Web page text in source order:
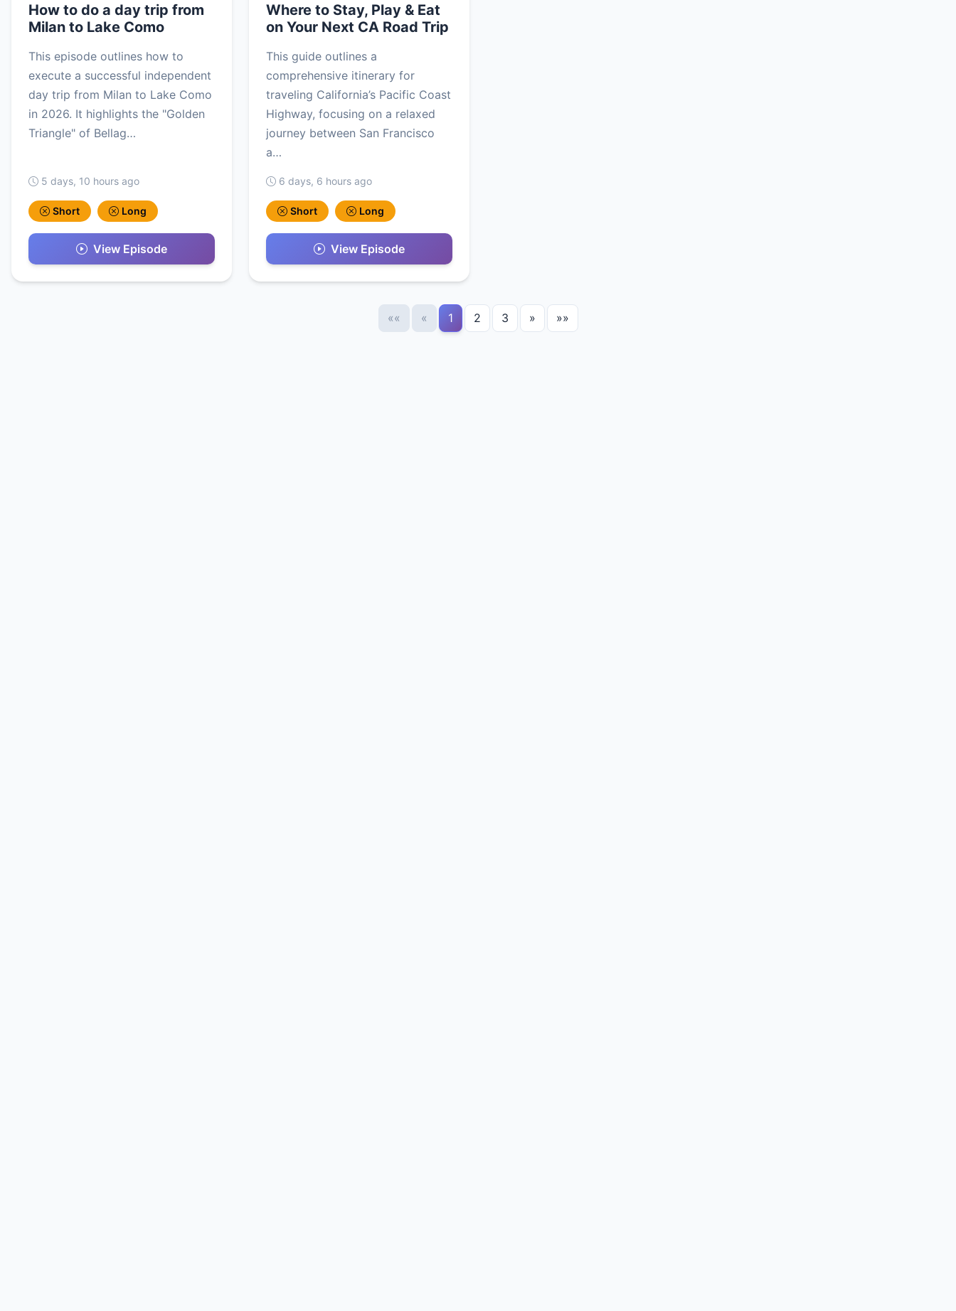
How to do a day trip from
Milan to Lake Como
This episode outlines how to
execute a successful independent
day trip from Milan to Lake Como
in 2026. It highlights the "Golden
Triangle" of Bellag…
5 days, 10 hours ago
Short Long
View Episode
Where to Stay, Play & Eat
on Your Next CA Road Trip
This guide outlines a
comprehensive itinerary for
traveling California’s Pacific Coast
Highway, focusing on a relaxed
journey between San Francisco
a…
6 days, 6 hours ago
Short Long
View Episode
«« « 1 2 3 » »»